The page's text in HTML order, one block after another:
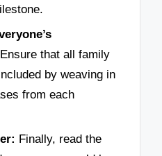
Ensure that all family
by weaving in
from each
Finally, read the